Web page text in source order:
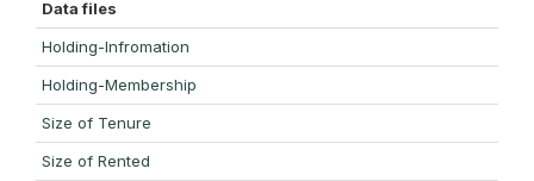
Data files
Holding-Infromation
Holding-Membership
Size of Tenure
Size of Rented